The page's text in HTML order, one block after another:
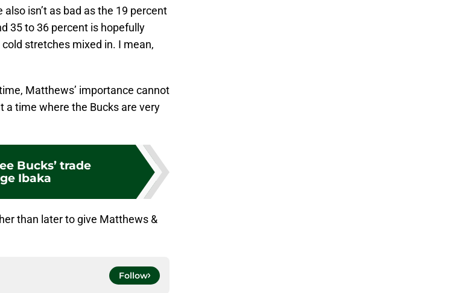
isn’t as bad as the 19 percent
35 to 36 percent is hopefully
stretches mixed in. I mean,
Matthews’ importance cannot
a time where the Bucks are very
Bucks’ trade
Ibaka
than later to give Matthews &
Follow